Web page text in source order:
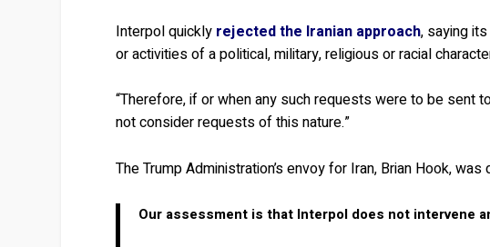
Interpol quickly rejected the Iranian approach, saying
or activities of a political, military, religious or racial
“Therefore, if or when any such requests were to be sent
not consider requests of this nature.”
The Trump Administration’s envoy for Iran, Brian Hook, was
Our assessment is that Interpol does not intervene